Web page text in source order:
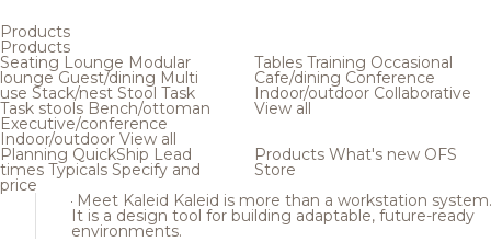
Products
Products
Seating Lounge Modular
loungeGuest/dining Multi
use Stack/nest Stool Task
Task stools Bench/ottoman
Executive/conference
Indoor/outdoor View all
Tables Training Occasional
Cafe/dining Conference
Indoor/outdoor Collaborative
View all
Planning QuickShip Lead
times Typicals Specify and
price
Products What's new OFS
Store
Meet Kaleid Kaleid is more than a workstation system.
It is a design tool for building adaptable, future-ready
environments.